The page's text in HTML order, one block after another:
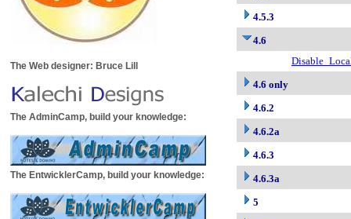
The Web designer: Bruce Lill
The AdminCamp, build your knowledge:
The EntwicklerCamp, build your knowledge:
4.5.3
4.6
4.6 only
4.6.2
4.6.2a
4.6.3
4.6.3a
5